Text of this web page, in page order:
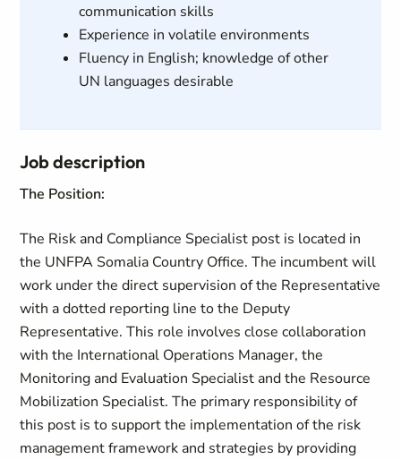
communication skills
Experience in volatile environments
Fluency in English; knowledge of other
UN languages desirable
Job description
The Position:
The Risk and Compliance Specialist post is located in
the UNFPA Somalia Country Office. The incumbent will
work under the direct supervision of the Representative
with a dotted reporting line to the Deputy
Representative. This role involves close collaboration
with the International Operations Manager, the
Monitoring and Evaluation Specialist and the Resource
Mobilization Specialist. The primary responsibility of
this post is to support the implementation of the risk
management framework and strategies by providing